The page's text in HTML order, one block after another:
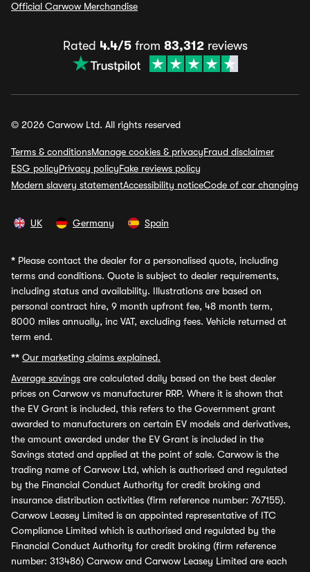
Official Carwow Merchandise
Rated 4.4/5from 83,312reviews
© 2026 Carwow Ltd. All rights reserved
Terms & conditionsManage cookies & privacyFraud disclaimer
ESG policyPrivacy policyFake reviews policy
Modern slavery statementAccessibility noticeCode of car changing
UK Germany Spain
* Please contact the dealer for a personalised quote, including
terms and conditions. Quote is subject to dealer requirements,
including status and availability. Illustrations are based on
personal contract hire, 9 month upfront fee, 48 month term,
8000 miles annually, inc VAT, excluding fees. Vehicle returned at
term end.
** Our marketing claims explained.
Average savings are calculated daily based on the best dealer
prices on Carwow vs manufacturer RRP. Where it is shown that
the EV Grant is included, this refers to the Government grant
awarded to manufacturers on certain EV models and derivatives,
the amount awarded under the EV Grant is included in the
Savings stated and applied at the point of sale. Carwow is the
trading name of Carwow Ltd, which is authorised and regulated
by the Financial Conduct Authority for credit broking and
insurance distribution activities (firm reference number: 767155).
Carwow Leasey Limited is an appointed representative of ITC
Compliance Limited which is authorised and regulated by the
Financial Conduct Authority for credit broking (firm reference
number: 313486) Carwow and Carwow Leasey Limited are each